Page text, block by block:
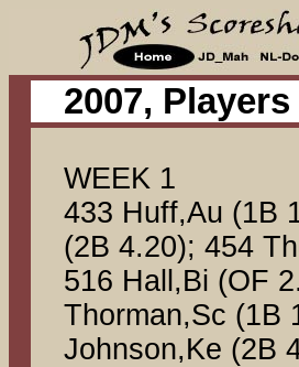
2007,
WEEK 1
433 Huff,Au (1B
(2B 4.20); 454
516 Hall,Bi (OF
Thorman,Sc (1B
Johnson,Ke (2B